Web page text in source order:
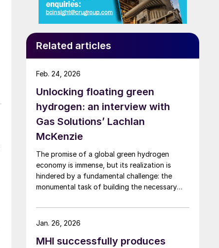
Related articles
Unlocking floating green
hydrogen: an interview with
Gas Solutions’ Lachlan
McKenzie
The promise of a global green hydrogen
economy is immense, but its realization is
hindered by a fundamental challenge: the
monumental task of building the necessary
transport.
Feb. 24, 2026
MHI successfully produces
Jan. 26, 2026